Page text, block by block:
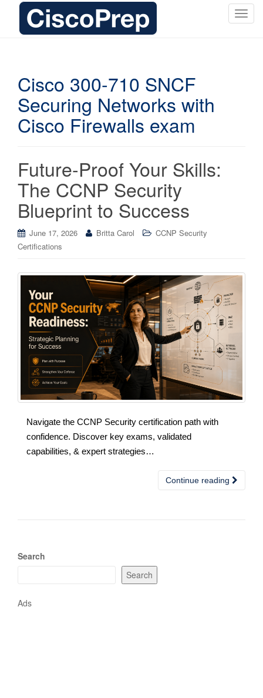
T
Cisco 300-710 SNCF
Securing Networks with
Cisco Firewalls exam
Future-Proof Your Skills:
The CCNP Security
Blueprint to Success
June 17, 2026 Britta Carol
CCNP Security
Certifications
Navigate the CCNP Security certification path with
confidence. Discover key exams, validated
capabilities, & expert strategies…
Continue reading
Search
Search
Ads